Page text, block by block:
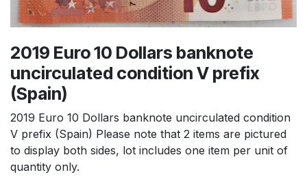
2019 Euro 10 Dollars banknote
uncirculated condition V prefix
(Spain)
2019 Euro 10 Dollars banknote uncirculated condition
V prefix (Spain) Please note that 2 items are pictured
to display both sides, lot includes one item per unit of
quantity only.